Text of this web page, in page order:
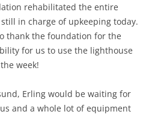
rehabilitated the entire
in charge of upkeeping today.
thank the foundation for the
for us to use the lighthouse
week!
Erling would be waiting for
and a whole lot of equipment